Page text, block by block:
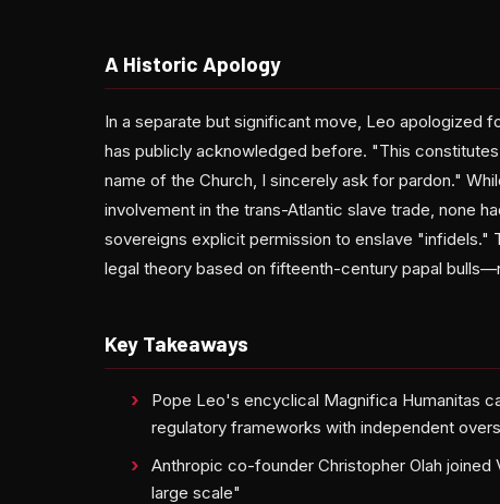
A Historic Apology
In a separate but significant move, Leo apologized
has publicly acknowledged before. "This
name of the Church, I sincerely ask for pardon."
involvement in the trans-Atlantic slave trade, none
sovereigns explicit permission to enslave
legal theory based on fifteenth-century papal
Key Takeaways
Pope Leo's encyclical Magnifica Humanitas
regulatory frameworks with independent
Anthropic co-founder Christopher Olah
large scale"